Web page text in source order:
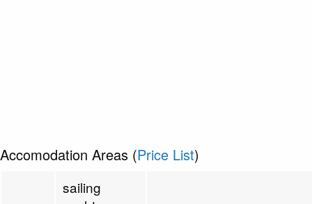
Accomodation Areas (Price List)
sailing